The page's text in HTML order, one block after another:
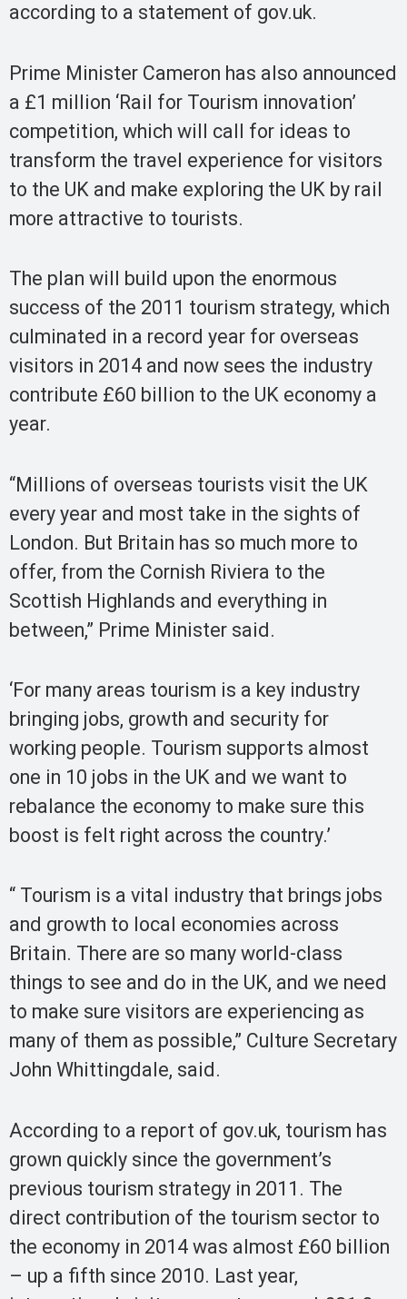
according to a statement of gov.uk.
Prime Minister Cameron has also announced
a £1 million ‘Rail for Tourism innovation’
competition, which will call for ideas to
transform the travel experience for visitors
to the UK and make exploring the UK by rail
more attractive to tourists.
The plan will build upon the enormous
success of the 2011 tourism strategy, which
culminated in a record year for overseas
visitors in 2014 and now sees the industry
contribute £60 billion to the UK economy a
year.
“Millions of overseas tourists visit the UK
every year and most take in the sights of
London. But Britain has so much more to
offer, from the Cornish Riviera to the
Scottish Highlands and everything in
between,” Prime Minister said.
‘For many areas tourism is a key industry
bringing jobs, growth and security for
working people. Tourism supports almost
one in 10 jobs in the UK and we want to
rebalance the economy to make sure this
boost is felt right across the country.’
“ Tourism is a vital industry that brings jobs
and growth to local economies across
Britain. There are so many world-class
things to see and do in the UK, and we need
to make sure visitors are experiencing as
many of them as possible,” Culture Secretary
John Whittingdale, said.
According to a report of gov.uk, tourism has
grown quickly since the government’s
previous tourism strategy in 2011. The
direct contribution of the tourism sector to
the economy in 2014 was almost £60 billion
– up a fifth since 2010. Last year,